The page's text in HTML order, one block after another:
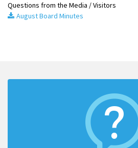
Questions from the Media / Visitors
August Board Minutes